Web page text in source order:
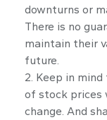
downturns or
There is no
maintain their
future.
2. Keep in
of stock prices
change. And